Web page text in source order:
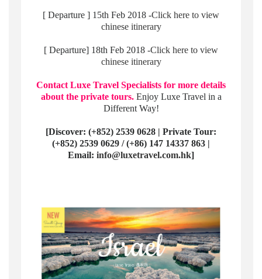
[ Departure ] 15th Feb 2018 -Click here to view
chinese itinerary
[ Departure] 18th Feb 2018 -Click here to view
chinese itinerary
Contact Luxe Travel Specialists for more details
about the private tours.Enjoy Luxe Travel in a
Different Way!
[Discover: (+852) 2539 0628 | Private Tour:
(+852) 2539 0629 / (+86) 147 14337 863 |
Email: info@luxetravel.com.hk]